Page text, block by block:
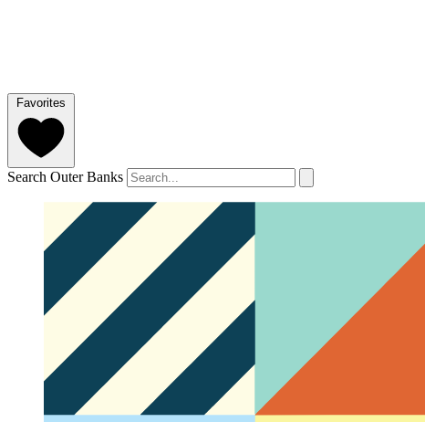
Favorites
Search Outer Banks